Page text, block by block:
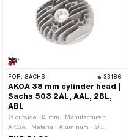
FOR: SACHS 33186
AKOA 38 mm cylinder head |
Sachs 503 2AL, AAL, 2BL,
ABL
Ø outside: 84 mm · Manufacturer:
AKOA · Material: Aluminum · Ø